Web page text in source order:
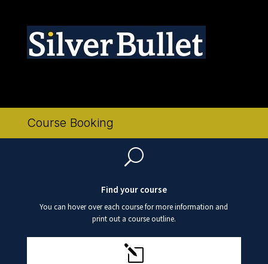
Course Booking
U
Find your course
You can hover over each course for more information and
print out a course outline.
l